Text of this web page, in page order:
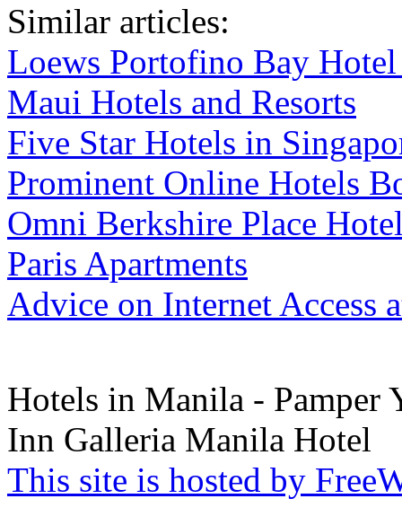
Similar articles:
Loews Portofino Bay
Maui Hotels and Resorts
Five Star Hotels in
Prominent Online Hotels
Omni Berkshire Place
Paris Apartments
Advice on Internet Access
Hotels in Manila - Pamper
Inn Galleria Manila Hotel
This site is hosted by